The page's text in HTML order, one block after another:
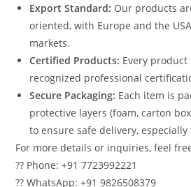
Export Standard: Our products
oriented, with Europe and the
markets.
Certified Products: Every
recognized professional
Secure Packaging: Each item is
protective layers (foam, carton
to ensure safe delivery,
For more details or inquiries, feel
?? Phone: +91 7723992221
?? WhatsApp: +91 9826508379